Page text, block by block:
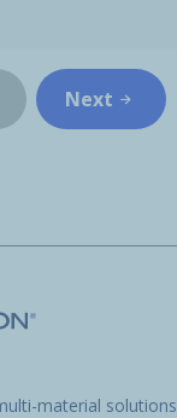
Next
material solutions